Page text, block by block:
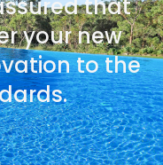
that
your new
to the